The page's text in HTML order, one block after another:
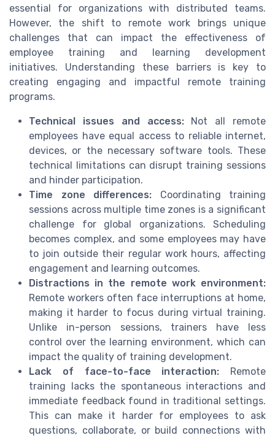
essential for organizations with distributed teams.
However, the shift to remote work brings unique
challenges that can impact the effectiveness of
employee training and learning development
initiatives. Understanding these barriers is key to
creating engaging and impactful remote training
programs.
Technical issues and access:Not all remote
employees have equal access to reliable internet,
devices, or the necessary software tools. These
technical limitations can disrupt training sessions
and hinder participation.
Time zone differences: Coordinating training
sessions across multiple time zones is a significant
challenge for global organizations. Scheduling
becomes complex, and some employees may have
to join outside their regular work hours, affecting
engagement and learning outcomes.
Distractions in the remote work environment:
Remote workers often face interruptions at home,
making it harder to focus during virtual training.
Unlike in-person sessions, trainers have less
control over the learning environment, which can
impact the quality of training development.
Lack of face-to-face interaction: Remote
training lacks the spontaneous interactions and
immediate feedback found in traditional settings.
This can make it harder for employees to ask
questions, collaborate, or build connections with